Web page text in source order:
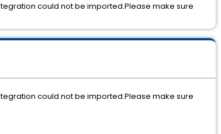
could not be imported.Please make sure
could not be imported.Please make sure